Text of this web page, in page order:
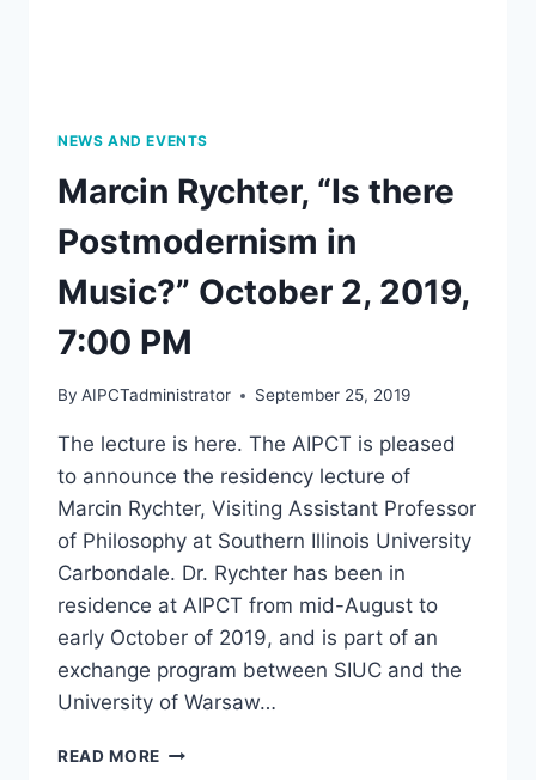
NEWS AND EVENTS
Marcin Rychter, “Is there
Postmodernism in
Music?” October 2, 2019,
7:00 PM
By AIPCTadministrator September 25, 2019
The lecture is here. The AIPCT is pleased
to announce the residency lecture of
Marcin Rychter, Visiting Assistant Professor
of Philosophy at Southern Illinois University
Carbondale. Dr. Rychter has been in
residence at AIPCT from mid-August to
early October of 2019, and is part of an
exchange program between SIUC and the
University of Warsaw…
READ MORE MARCIN